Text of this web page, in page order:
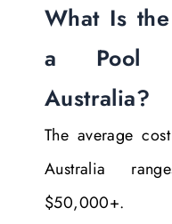
What Is
a Pool
Australia?
The average
Australia
$50,000+.